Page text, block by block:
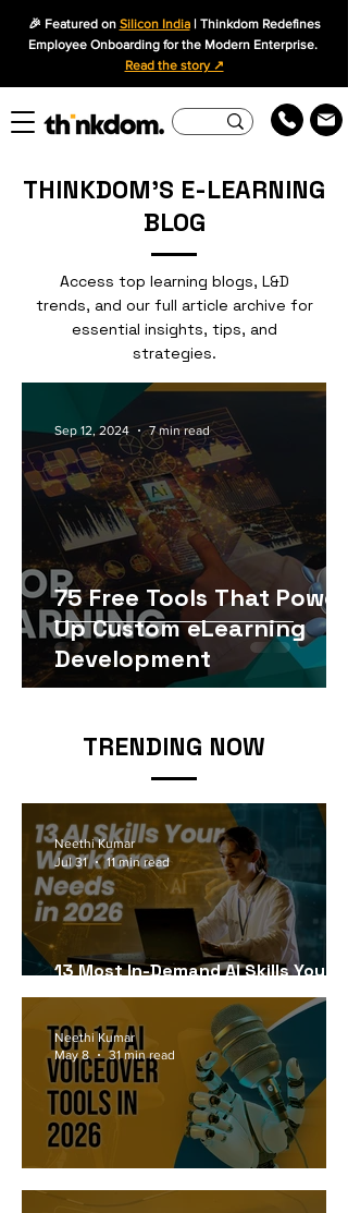
🎉 Featured on Silicon India| Thinkdom Redefines
Employee Onboarding for the Modern Enterprise.
Read the story ↗
THINKDOM'S E-LEARNING
BLOG
Access top learning blogs, L&D
trends, and our full article archive for
essential insights, tips, and
strategies.
75 Free Tools That Power
Up Custom eLearning
Development
Sep 12, 2024 7 min read
TRENDING NOW
13 Most In-Demand AI Skills Your
Workforce Needs in 2026
Neethi Kumar
Jul 31
11 min read
Top 17 AI Voiceover Tools in 2026
Neethi Kumar
May 8
31 min read